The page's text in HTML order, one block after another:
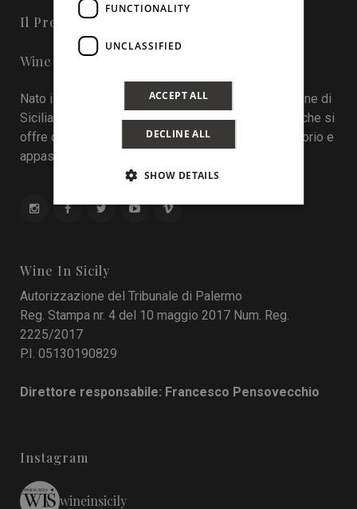
Il Progetto
Wine in Sicily - Online Magazine
Nato il 22 aprile 2016 durante la tredicesima edizione di
Sicilia en Primeur, Wineinsicily.com è un magazine che si
offre come sistema di interazione tra cantine, territorio e
appassionati del vino.
Wine In Sicily
Autorizzazione del Tribunale di Palermo
Reg. Stampa nr. 4 del 10 maggio 2017 Num. Reg.
2225/2017
P.I. 05130190829
Direttore responsabile: Francesco Pensovecchio
Instagram
wineinsicily
FUNCTIONALITY
UNCLASSIFIED
ACCEPT ALL
DECLINE ALL
SHOW DETAILS